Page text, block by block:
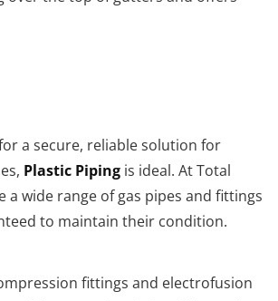
a secure, reliable solution for
Plastic Piping is ideal. At Total
a wide range of gas pipes and fittings
to maintain their condition.
fittings and electrofusion